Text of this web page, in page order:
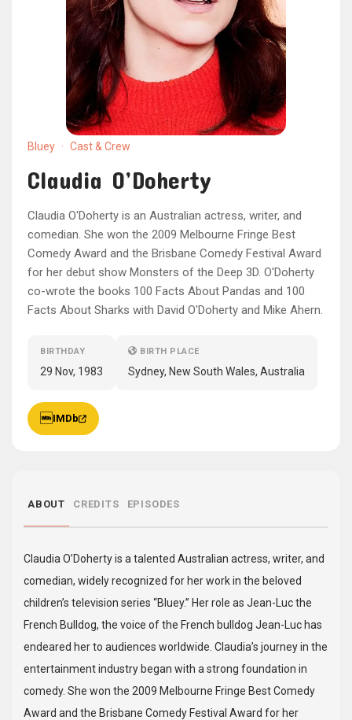
Bluey · Cast & Crew
Claudia O’Doherty
Claudia O'Doherty is an Australian actress, writer, and
comedian. She won the 2009 Melbourne Fringe Best
Comedy Award and the Brisbane Comedy Festival Award
for her debut show Monsters of the Deep 3D. O'Doherty
co-wrote the books 100 Facts About Pandas and 100
Facts About Sharks with David O'Doherty and Mike Ahern.
BIRTHDAY
29 Nov, 1983
BIRTH PLACE
Sydney, New South Wales, Australia
IMDb
ABOUT CREDITS EPISODES
Claudia O’Doherty is a talented Australian actress, writer, and
comedian, widely recognized for her work in the beloved
children’s television series “Bluey.” Her role as Jean-Luc the
French Bulldog, the voice of the French bulldog Jean-Luc has
endeared her to audiences worldwide. Claudia’s journey in the
entertainment industry began with a strong foundation in
comedy. She won the 2009 Melbourne Fringe Best Comedy
Award and the Brisbane Comedy Festival Award for her